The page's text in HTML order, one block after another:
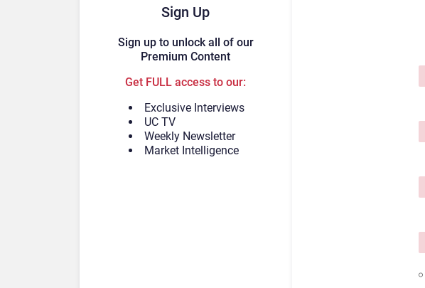
Sign Up
Sign up to unlock all of our
Premium Content
Get FULL access to our:
Exclusive Interviews
UC TV
Weekly Newsletter
Market Intelligence